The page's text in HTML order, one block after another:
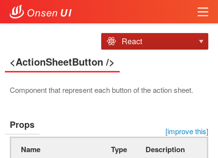
React
<ActionSheetButton />
Component that represent each button of the action sheet.
Props
[improve this]
Name Type Description